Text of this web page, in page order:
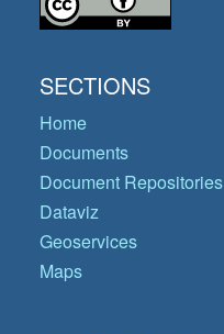
SECTIONS
Home
Documents
Document Repositories
Dataviz
Geoservices
Maps